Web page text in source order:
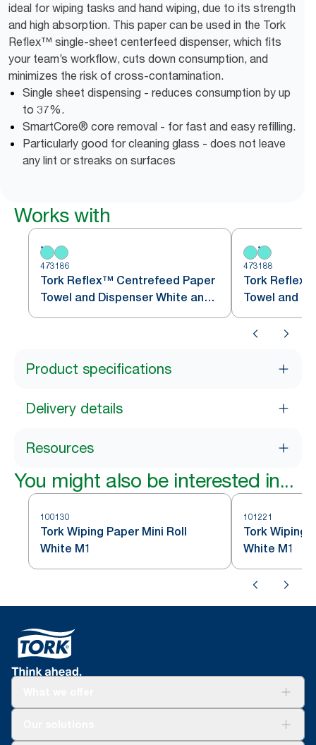
ideal for wiping tasks and hand wiping, due to its strength
and high absorption. This paper can be used in the Tork
Reflex™ single-sheet centerfeed dispenser, which fits
your team’s workflow, cuts down consumption, and
minimizes the risk of cross-contamination.
Single sheet dispensing - reduces consumption by up
to 37%.
SmartCore® core removal - for fast and easy refilling.
Particularly good for cleaning glass - does not leave
any lint or streaks on surfaces
Works with
473186
Tork Reflex™ Centrefeed Paper
Towel and Dispenser White and
Turquoise M4
473188
Tork
Towel and
Turquoise M4
Product specifications
Delivery details
Resources
You might also be interested in...
100130
Tork Wiping Paper Mini Roll
White M1
101221
Tork Wiping
White M1